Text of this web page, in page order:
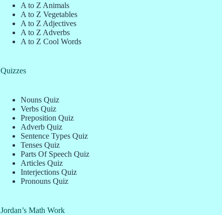
A to Z Animals
A to Z Vegetables
A to Z Adjectives
A to Z Adverbs
A to Z Cool Words
Quizzes
Nouns Quiz
Verbs Quiz
Preposition Quiz
Adverb Quiz
Sentence Types Quiz
Tenses Quiz
Parts Of Speech Quiz
Articles Quiz
Interjections Quiz
Pronouns Quiz
Jordan’s Math Work